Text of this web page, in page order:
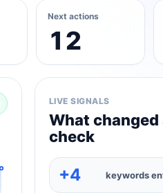
Next actions
12
LIVE SIGNALS
What
check
+4 keywords